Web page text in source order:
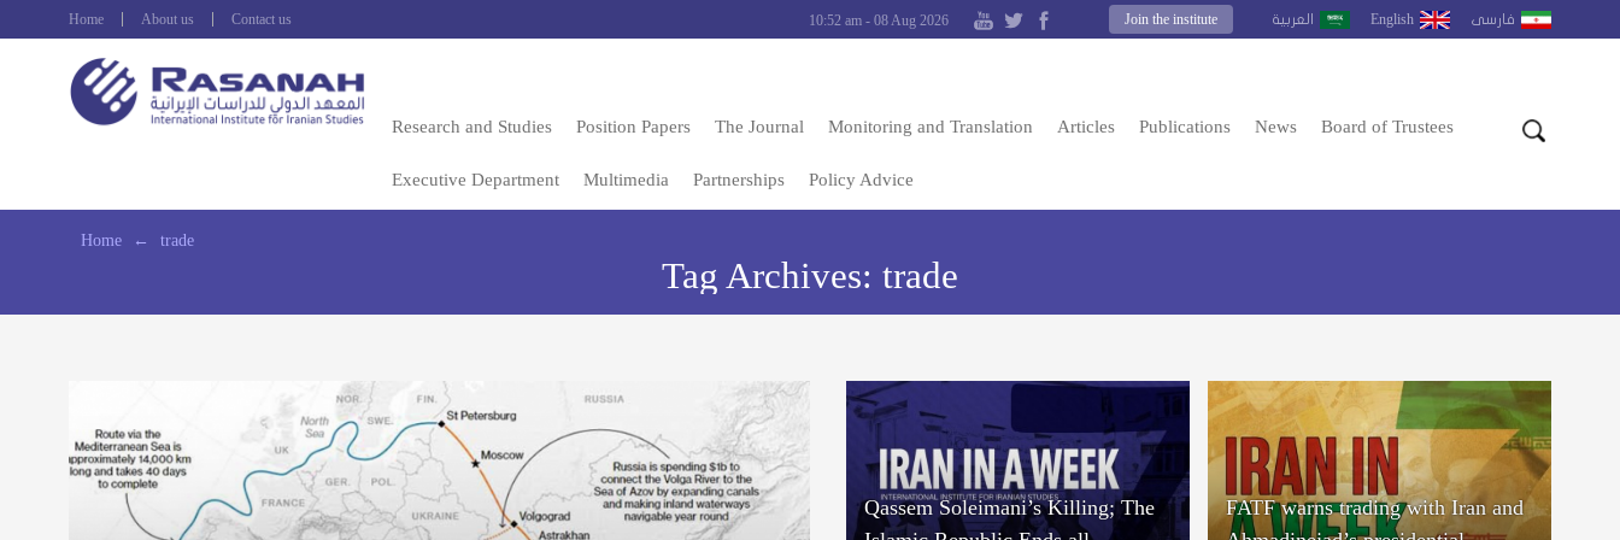
Home About us Contact us العربية English فارسى Join the institute
10:52 am - 08 Aug 2026
Research and Studies Position Papers The Journal Monitoring and Translation Articles Publications News Board of Trustees
Executive Department Multimedia Partnerships Policy Advice
Home ← trade
Tag Archives: trade
Qassem Soleimani’s Killing; The
FATF warns trading with Iran and